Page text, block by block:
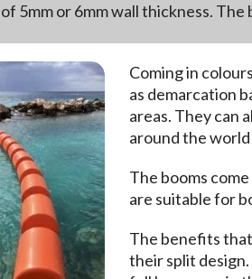
5mm or 6mm wall thickness.
Coming in
as demarcation
areas. They can
around the world
The booms
are suitable for
The benefits
their split